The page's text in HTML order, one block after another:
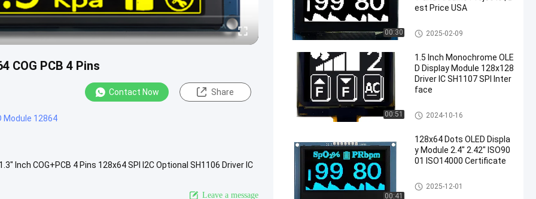
COG PCB 4 Pins
Contact Now Share
Module 12864
Inch COG+PCB 4 Pins 128x64 SPI I2C Optional SH1106 Driver IC
Leave a message
00:30
est Price USA
OLED Display Module
2025-02-09
00:51
1.5 Inch Monochrome OLE
D Display Module 128x128
Driver IC SH1107 SPI Inter
face
OLED Display Module
2024-10-16
00:41
128x64 Dots OLED Displa
y Module 2.4" 2.42" ISO90
01 ISO14000 Certificate
OLED Display Module
2025-12-01